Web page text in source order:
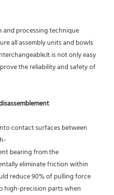
and processing technique
all assembly units and bowls
is not only easy
the reliability and safety of
contact surfaces between
bearing from the
eliminate friction within
reduce 90% of pulling force
high-precision parts when